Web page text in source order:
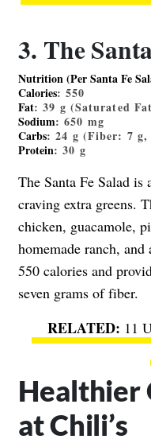
3. The
Nutrition (Per Santa Fe
Calories:550
Fat:39 g (Saturated
Sodium:650 mg
Carbs:24 g (Fiber: 7 g,
Protein:30 g
The Santa Fe Salad is
craving extra greens.
chicken, guacamole,
homemade ranch, and
550 calories and
seven grams of fiber.
11
Healthier
at Chili’s